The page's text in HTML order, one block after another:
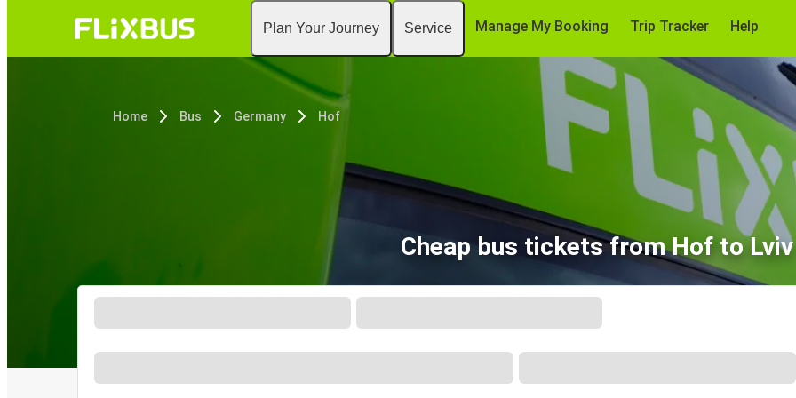
Plan Your Journey Service Manage My Booking Trip Tracker Help
Home Bus Germany Hof
Cheap bus tickets from Hof to Lviv